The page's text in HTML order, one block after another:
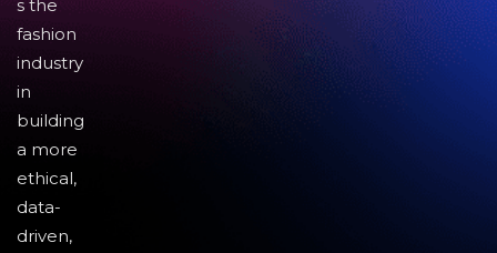
s the
fashion
industry
in
building
a more
ethical,
data-
driven,